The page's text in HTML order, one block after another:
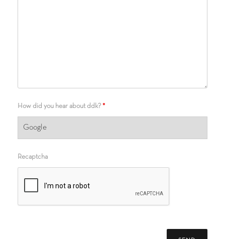
How did you hear about ddk? *
Recaptcha